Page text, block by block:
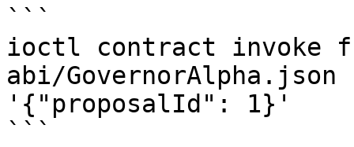
```
ioctl contract invoke
abi/
'{"proposalId": 1}'
```